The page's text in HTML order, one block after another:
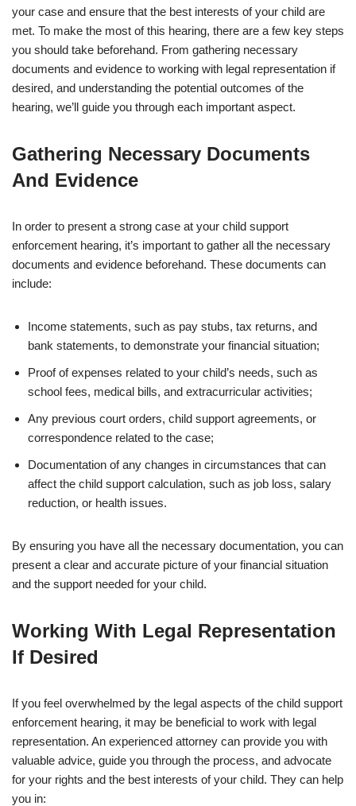
your case and ensure that the best interests of your child are
met. To make the most of this hearing, there are a few key steps
you should take beforehand. From gathering necessary
documents and evidence to working with legal representation if
desired, and understanding the potential outcomes of the
hearing, we’ll guide you through each important aspect.
Gathering Necessary Documents
And Evidence
In order to present a strong case at your child support
enforcement hearing, it’s important to gather all the necessary
documents and evidence beforehand. These documents can
include:
Income statements, such as pay stubs, tax returns, and
bank statements, to demonstrate your financial situation;
Proof of expenses related to your child’s needs, such as
school fees, medical bills, and extracurricular activities;
Any previous court orders, child support agreements, or
correspondence related to the case;
Documentation of any changes in circumstances that can
affect the child support calculation, such as job loss, salary
reduction, or health issues.
By ensuring you have all the necessary documentation, you can
present a clear and accurate picture of your financial situation
and the support needed for your child.
Working With Legal Representation
If Desired
If you feel overwhelmed by the legal aspects of the child support
enforcement hearing, it may be beneficial to work with legal
representation. An experienced attorney can provide you with
valuable advice, guide you through the process, and advocate
for your rights and the best interests of your child. They can help
you in: